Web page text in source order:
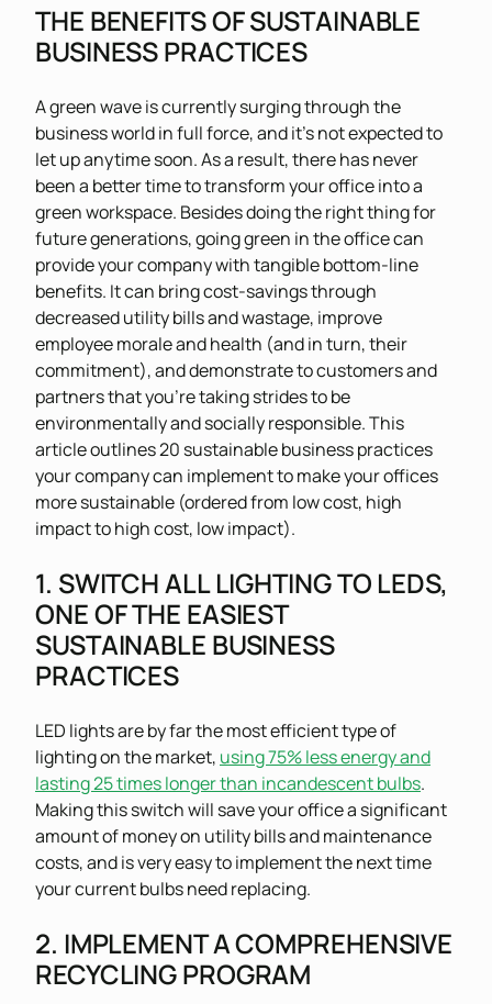
THE BENEFITS OF SUSTAINABLE
BUSINESS PRACTICES
A green wave is currently surging through the
business world in full force, and it’s not expected to
let up anytime soon. As a result, there has never
been a better time to transform your office into a
green workspace. Besides doing the right thing for
future generations, going green in the office can
provide your company with tangible bottom-line
benefits. It can bring cost-savings through
decreased utility bills and wastage, improve
employee morale and health (and in turn, their
commitment), and demonstrate to customers and
partners that you’re taking strides to be
environmentally and socially responsible. This
article outlines 20 sustainable business practices
your company can implement to make your offices
more sustainable (ordered from low cost, high
impact to high cost, low impact).
1. SWITCH ALL LIGHTING TO LEDS,
ONE OF THE EASIEST
SUSTAINABLE BUSINESS
PRACTICES
LED lights are by far the most efficient type of
lighting on the market, using 75% less energy and
lasting 25 times longer than incandescent bulbs.
Making this switch will save your office a significant
amount of money on utility bills and maintenance
costs, and is very easy to implement the next time
your current bulbs need replacing.
2. IMPLEMENT A COMPREHENSIVE
RECYCLING PROGRAM